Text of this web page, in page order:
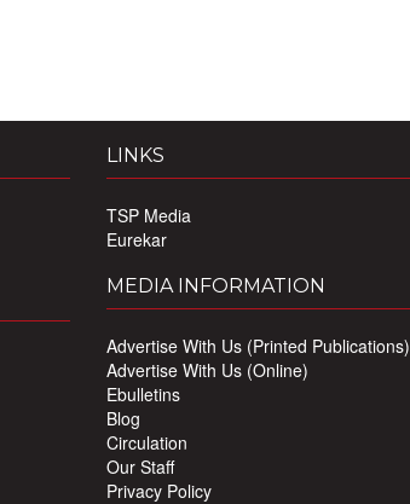
LINKS
TSP Media
Eurekar
MEDIA INFORMATION
Advertise With Us (Printed Publications)
Advertise With Us (Online)
Ebulletins
Blog
Circulation
Our Staff
Privacy Policy